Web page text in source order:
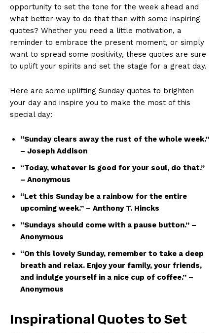
opportunity to set the tone for the week ahead and
what better way to do that than with some inspiring
quotes? Whether you need a little motivation, a
reminder to embrace the present moment, or simply
want to spread some positivity, these quotes are sure
to uplift your spirits and set the stage for a great day.
Here are some uplifting Sunday quotes to brighten
your day and inspire you to make the most of this
special day:
“Sunday clears away the rust of the whole week.”
– Joseph Addison
“Today, whatever is good for your soul, do that.”
– Anonymous
“Let this Sunday be a rainbow for the entire
upcoming week.” – Anthony T. Hincks
“Sundays should come with a pause button.” –
Anonymous
“On this lovely Sunday, remember to take a deep
breath and relax. Enjoy your family, your friends,
and indulge yourself in a nice cup of coffee.” –
Anonymous
Inspirational Quotes to Set